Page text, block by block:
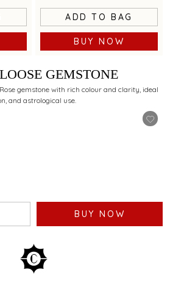
ADD TO BAG
BUY NOW
GEMSTONE
gemstone with rich colour and clarity, ideal
and astrological use.
BUY NOW